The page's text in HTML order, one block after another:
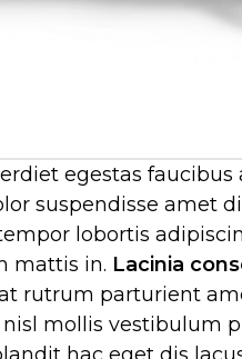
egestas
suspendisse amet
lobortis
mattis in. Lacinia
rutrum parturient
mollis vestibulum